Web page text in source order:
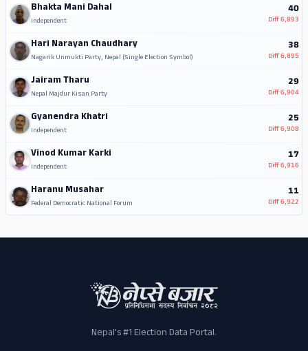
Bhakta Mani Dahal
Independent
40
Diff6,893
Hari Narayan Chaudhary
Nagarik Unmukti Party, Nepal (Single Election Symbol)
38
Diff6,895
Jairam Tharu
Nepal Majdur Kisan Party
29
Diff6,904
Gyanendra Khatri
Independent
25
Diff6,908
Vinod Kumar Karki
Independent
17
Diff6,916
Haranu Musahar
Federal Democratic National Forum
11
Diff6,922
Nepal's #1 Election Data Portal.